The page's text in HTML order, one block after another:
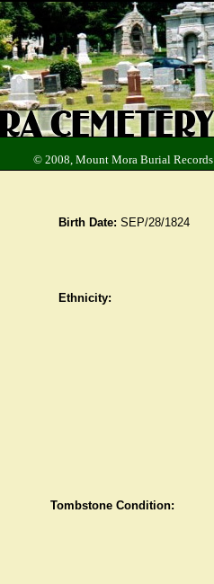
© 2008, Mount Mora Burial Records
Birth Date: SEP/28/1824
Ethnicity:
Tombstone Condition: